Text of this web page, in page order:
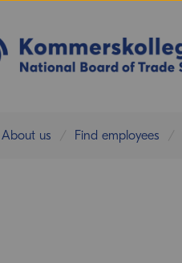
About us Find employees